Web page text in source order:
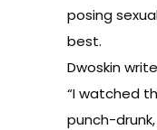
posing
best.
Dwoskin
“I watched
punch-